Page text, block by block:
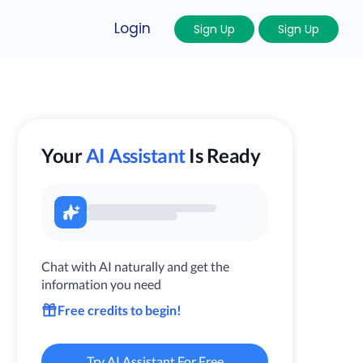
Login Sign Up Sign Up
YourAI Assistant Is Ready
Chat with AI naturally and get the
information you need
Free credits to begin!